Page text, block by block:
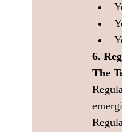
6.
The